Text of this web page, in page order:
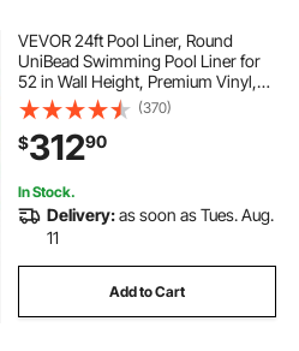
VEVOR 24ft Pool Liner, Round
UniBead Swimming Pool Liner for
52 in Wall Height, Premium Vinyl,
Easy Install with Leak-Proof
Patches, Designed for Steel Sided
Above-Ground,Outdoor, Boulder
Swirl
(370)
$31290
In Stock.
Delivery:as soon as Tues. Aug.
11
Add to Cart